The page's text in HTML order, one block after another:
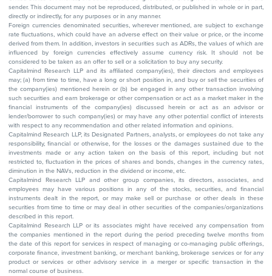
sender. This document may not be reproduced, distributed, or published in whole or in part,
directly or indirectly, for any purposes or in any manner.
Foreign currencies denominated securities, wherever mentioned, are subject to exchange
rate fluctuations, which could have an adverse effect on their value or price, or the income
derived from them. In addition, investors in securities such as ADRs, the values of which are
influenced by foreign currencies effectively assume currency risk. It should not be
considered to be taken as an offer to sell or a solicitation to buy any security.
Capitalmind Research LLP and its affiliated company(ies), their directors and employees
may; (a) from time to time, have a long or short position in, and buy or sell the securities of
the company(ies) mentioned herein or (b) be engaged in any other transaction involving
such securities and earn brokerage or other compensation or act as a market maker in the
financial instruments of the company(ies) discussed herein or act as an advisor or
lender/borrower to such company(ies) or may have any other potential conflict of interests
with respect to any recommendation and other related information and opinions.
Capitalmind Research LLP, its Designated Partners, analysts, or employees do not take any
responsibility, financial or otherwise, for the losses or the damages sustained due to the
investments made or any action taken on the basis of this report, including but not
restricted to, fluctuation in the prices of shares and bonds, changes in the currency rates,
diminution in the NAVs, reduction in the dividend or income, etc.
Capitalmind Research LLP and other group companies, its directors, associates, and
employees may have various positions in any of the stocks, securities, and financial
instruments dealt in the report, or may make sell or purchase or other deals in these
securities from time to time or may deal in other securities of the companies/organizations
described in this report.
Capitalmind Research LLP or its associates might have received any compensation from
the companies mentioned in the report during the period preceding twelve months from
the date of this report for services in respect of managing or co-managing public offerings,
corporate finance, investment banking, or merchant banking, brokerage services or for any
product or services or other advisory service in a merger or specific transaction in the
normal course of business.